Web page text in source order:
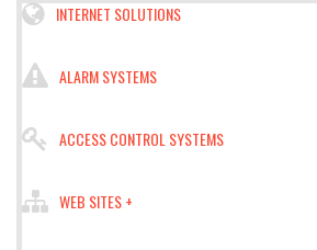
INTERNET SOLUTIONS
ALARM SYSTEMS
ACCESS CONTROL SYSTEMS
WEB SITES +